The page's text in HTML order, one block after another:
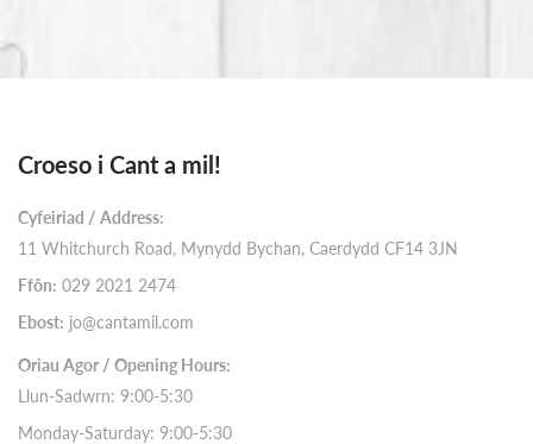
Croeso i Cant a mil!
Cyfeiriad / Address:
11 Whitchurch Road, Mynydd Bychan, Caerdydd CF14 3JN
Ffôn: 029 2021 2474
Ebost: jo@cantamil.com
Oriau Agor / Opening Hours:
Llun-Sadwrn: 9:00-5:30
Monday-Saturday: 9:00-5:30